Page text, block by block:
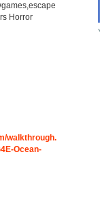
Horror
walkthrough.
Ocean-